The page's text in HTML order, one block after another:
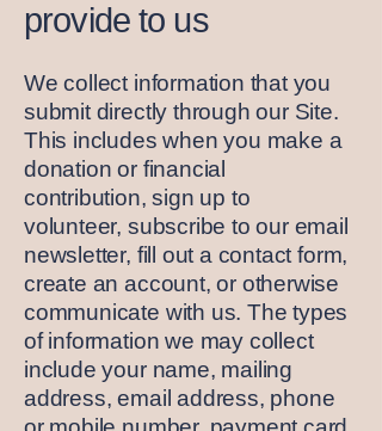
provide to us
We collect information that you
submit directly through our Site.
This includes when you make a
donation or financial
contribution, sign up to
volunteer, subscribe to our email
newsletter, fill out a contact form,
create an account, or otherwise
communicate with us. The types
of information we may collect
include your name, mailing
address, email address, phone